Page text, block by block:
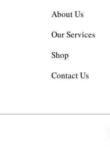
About Us
Our Services
Shop
Contact Us